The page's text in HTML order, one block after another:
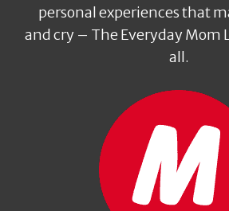
personal experiences that
and cry – The Everyday Mom
all.